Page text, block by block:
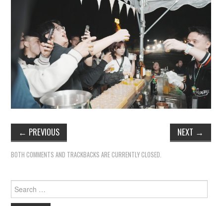
← PREVIOUS NEXT →
BOTH COMMENTS AND TRACKBACKS ARE CURRENTLY CLOSED.
Search
for: